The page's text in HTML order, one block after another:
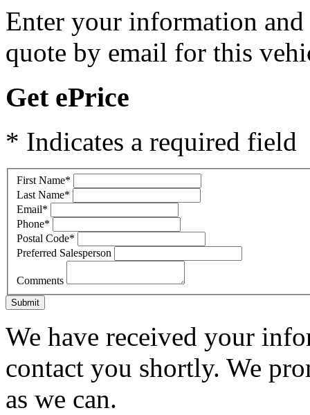
Enter your information
quote by email for this
Get ePrice
* Indicates a required field
First Name*
Last Name*
Email*
Phone*
Postal Code*
Preferred Salesperson
Comments
Submit
We have received your
contact you shortly. We
as we can.